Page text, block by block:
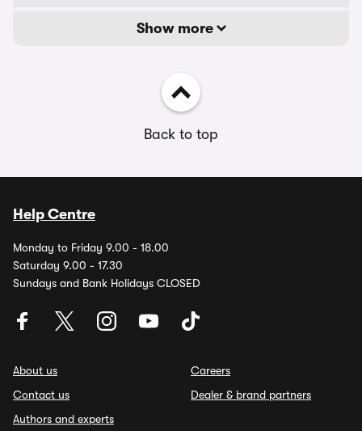
Show more
Back to top
Help Centre
Monday to Friday 9.00 - 18.00
Saturday 9.00 - 17.30
Sundays and Bank Holidays CLOSED
About us
Contact us
Authors and experts
Careers
Dealer & brand partners